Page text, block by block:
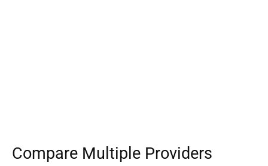
Compare Multiple Providers